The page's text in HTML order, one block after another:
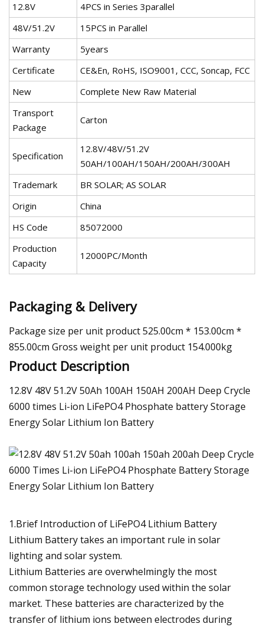
12.8V
4PCS in Series 3parallel
48V/51.2V
15PCS in Parallel
Warranty
5years
Certificate
CE&En, RoHS, ISO9001, CCC, Soncap, FCC
New
Complete New Raw Material
Transport
Package
Carton
Specification
12.8V/48V/51.2V
50AH/100AH/150AH/200AH/300AH
Trademark
BR SOLAR; AS SOLAR
Origin
China
HS Code
85072000
Production
Capacity
12000PC/Month
Packaging & Delivery
Package size per unit product 525.00cm * 153.00cm *
855.00cm Gross weight per unit product 154.000kg
Product Description
12.8V 48V 51.2V 50Ah 100AH 150AH 200AH Deep Crycle
6000 times Li-ion LiFePO4 Phosphate battery Storage
Energy Solar Lithium Ion Battery
1.Brief Introduction of LiFePO4 Lithium Battery
Lithium Battery takes an important rule in solar
lighting and solar system.
Lithium Batteries are overwhelmingly the most
common storage technology used within the solar
market. These batteries are characterized by the
transfer of lithium ions between electrodes during